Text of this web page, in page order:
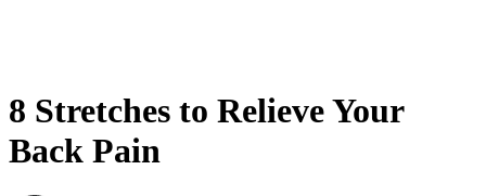
8 Stretches to Relieve Your
Back Pain